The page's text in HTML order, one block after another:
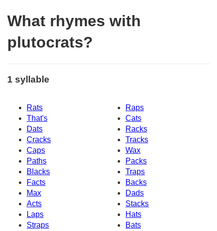
What rhymes with
plutocrats?
1 syllable
Rats
Raps
That's
Cats
Dats
Racks
Cracks
Tracks
Caps
Wax
Paths
Packs
Blacks
Traps
Facts
Backs
Max
Dads
Acts
Stacks
Laps
Hats
Straps
Bats